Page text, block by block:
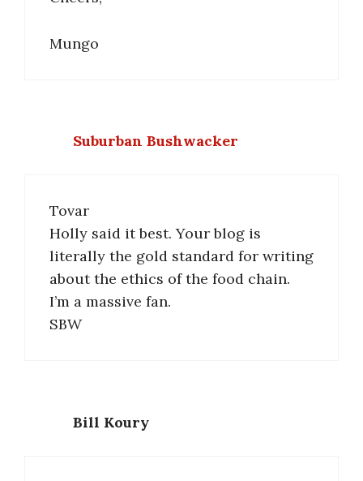
Mungo
Suburban Bushwacker
Tovar
Holly said it best. Your blog is
literally the gold standard for writing
about the ethics of the food chain.
I’m a massive fan.
SBW
Bill Koury